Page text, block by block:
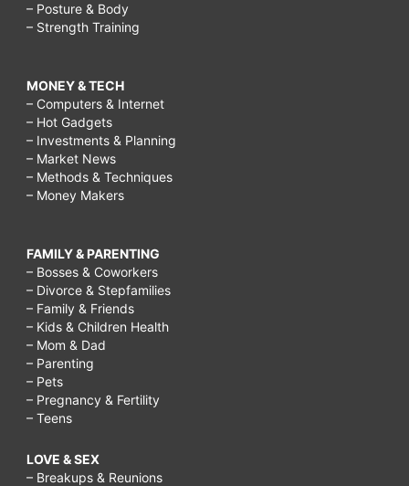
– Posture & Body
– Strength Training
MONEY & TECH
– Computers & Internet
– Hot Gadgets
– Investments & Planning
– Market News
– Methods & Techniques
– Money Makers
FAMILY & PARENTING
– Bosses & Coworkers
– Divorce & Stepfamilies
– Family & Friends
– Kids & Children Health
– Mom & Dad
– Parenting
– Pets
– Pregnancy & Fertility
– Teens
LOVE & SEX
– Breakups & Reunions